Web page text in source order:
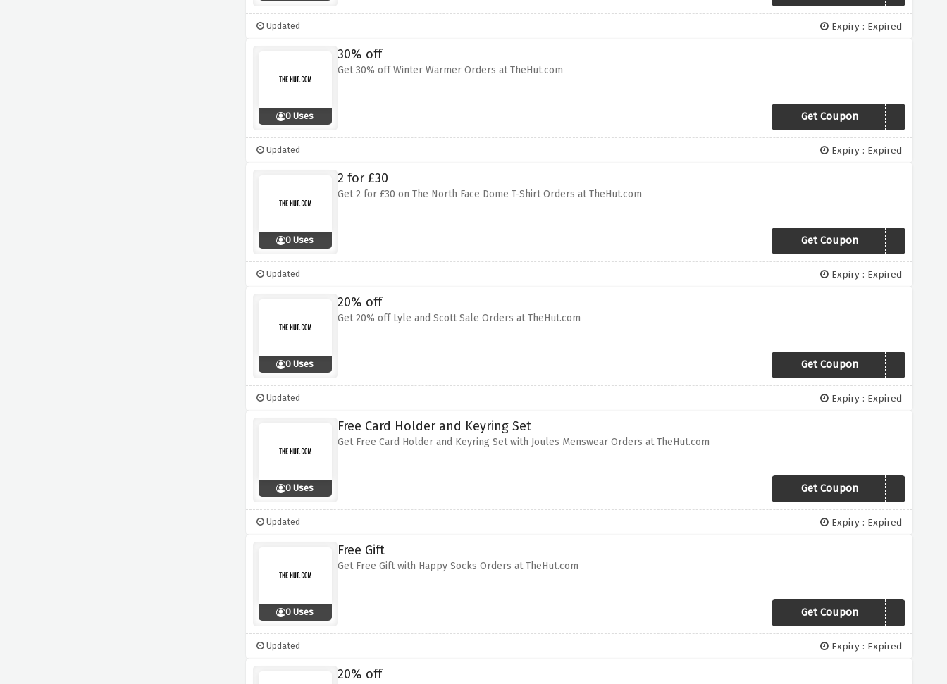
Updated Expiry : Expired
0 Uses
30% off
Get 30% off Winter Warmer Orders at TheHut.com
Get CouponWARMERS
Updated Expiry : Expired
0 Uses
2 for £30
Get 2 for £30 on The North Face Dome T-Shirt Orders at TheHut.com
Get Coupon NORTH
Updated Expiry : Expired
0 Uses
20% off
Get 20% off Lyle and Scott Sale Orders at TheHut.com
Get Coupon LYLE20
Updated Expiry : Expired
0 Uses
Free Card Holder and Keyring Set
Get Free Card Holder and Keyring Set with Joules Menswear Orders at TheHut.com
Get CouponJOULESGIFT
Updated Expiry : Expired
0 Uses
Free Gift
Get Free Gift with Happy Socks Orders at TheHut.com
Get Coupon HAPPY
Updated Expiry : Expired
20% off